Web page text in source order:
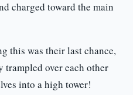
charged toward the main
this was their last chance,
trampled over each other
into a high tower!